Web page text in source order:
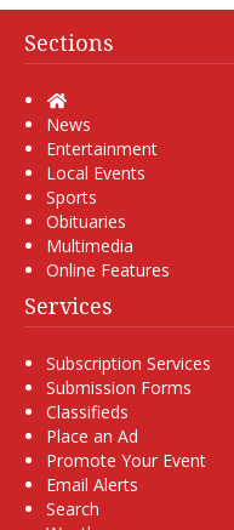
Sections
Home
News
Entertainment
Local Events
Sports
Obituaries
Multimedia
Online Features
Services
Subscription Services
Submission Forms
Classifieds
Place an Ad
Promote Your Event
Email Alerts
Search